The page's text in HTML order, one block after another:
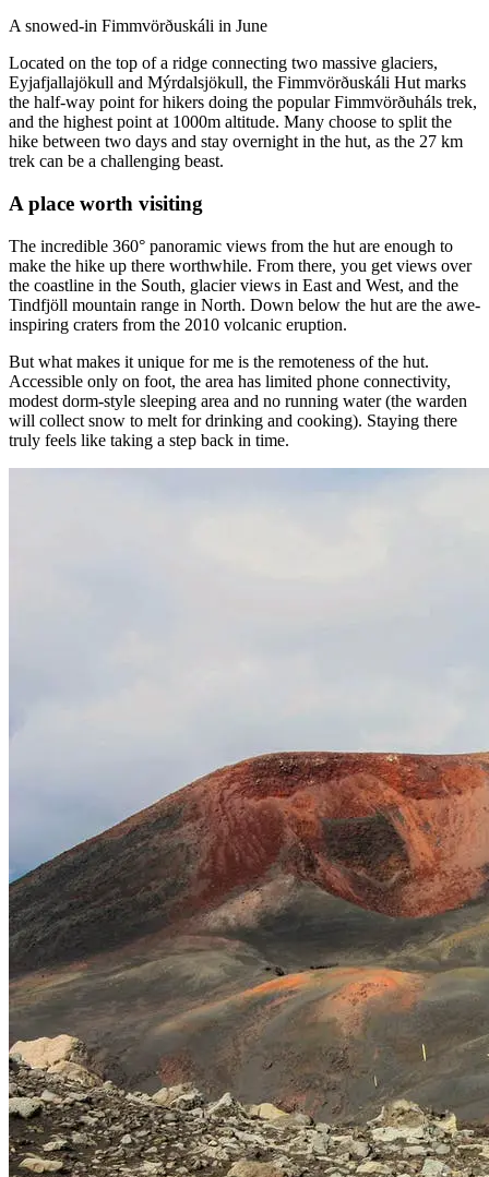
A snowed-in Fimmvörðuskáli in June
Located on the top of a ridge connecting two massive glaciers,
Eyjafjallajökull and Mýrdalsjökull, the Fimmvörðuskáli Hut marks
the half-way point for hikers doing the popular Fimmvörðuháls trek,
and the highest point at 1000m altitude. Many choose to split the
hike between two days and stay overnight in the hut, as the 27 km
trek can be a challenging beast.
A place worth visiting
The incredible 360° panoramic views from the hut are enough to
make the hike up there worthwhile. From there, you get views over
the coastline in the South, glacier views in East and West, and the
Tindfjöll mountain range in North. Down below the hut are the awe-
inspiring craters from the 2010 volcanic eruption.
But what makes it unique for me is the remoteness of the hut.
Accessible only on foot, the area has limited phone connectivity,
modest dorm-style sleeping area and no running water (the warden
will collect snow to melt for drinking and cooking). Staying there
truly feels like taking a step back in time.